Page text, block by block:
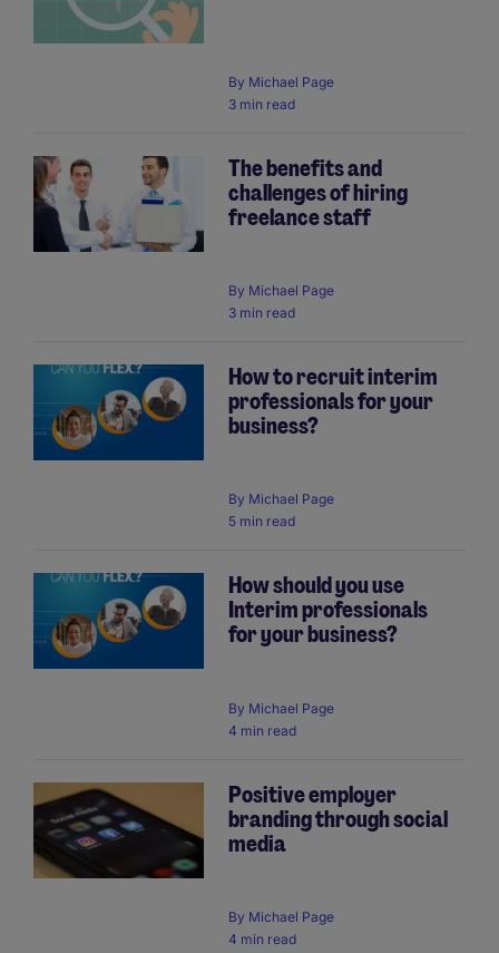
By Michael Page
3 min read
The benefits and
challenges of hiring
freelance staff
By Michael Page
3 min read
How to recruit interim
professionals for your
business?
By Michael Page
5 min read
How should you use
Interim professionals
for your business?
By Michael Page
4 min read
Positive employer
branding through social
media
By Michael Page
4 min read